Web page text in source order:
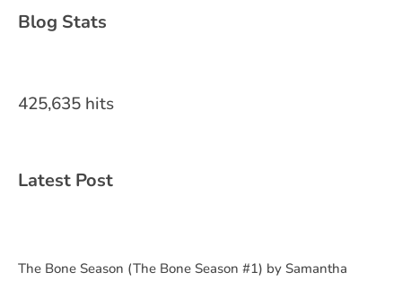
Blog Stats
425,635 hits
Latest Post
The Bone Season (The Bone Season #1) by Samantha